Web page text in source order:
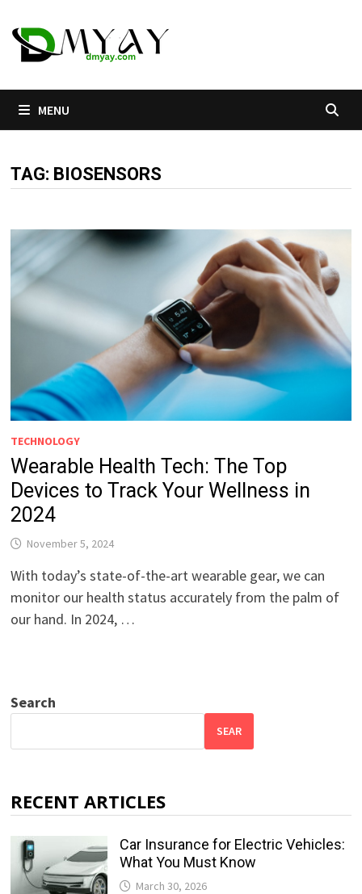
to
content
MENU
TAG: BIOSENSORS
TECHNOLOGY
Wearable Health Tech: The Top
Devices to Track Your Wellness in
2024
November 5, 2024
With today’s state-of-the-art wearable gear, we can
monitor our health status accurately from the palm of
our hand. In 2024, …
Search
SEAR
RECENT ARTICLES
Car Insurance for Electric Vehicles:
What You Must Know
March 30, 2026